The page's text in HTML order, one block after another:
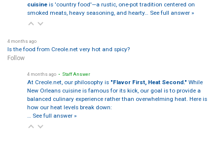
cuisineis 'country food'—a rustic, one-pot tradition centered on
smoked meats, heavy seasoning, and hearty… See full answer »
4 months ago
Is the food from Creole.net very hot and spicy?
Follow
4 months ago • Staff Answer
At Creole.net, our philosophy is "Flavor First, Heat Second." While
New Orleans cuisine is famous for its kick, our goal is to provide a
balanced culinary experience rather than overwhelming heat. Here is
how our heat levels break down:
See full answer »